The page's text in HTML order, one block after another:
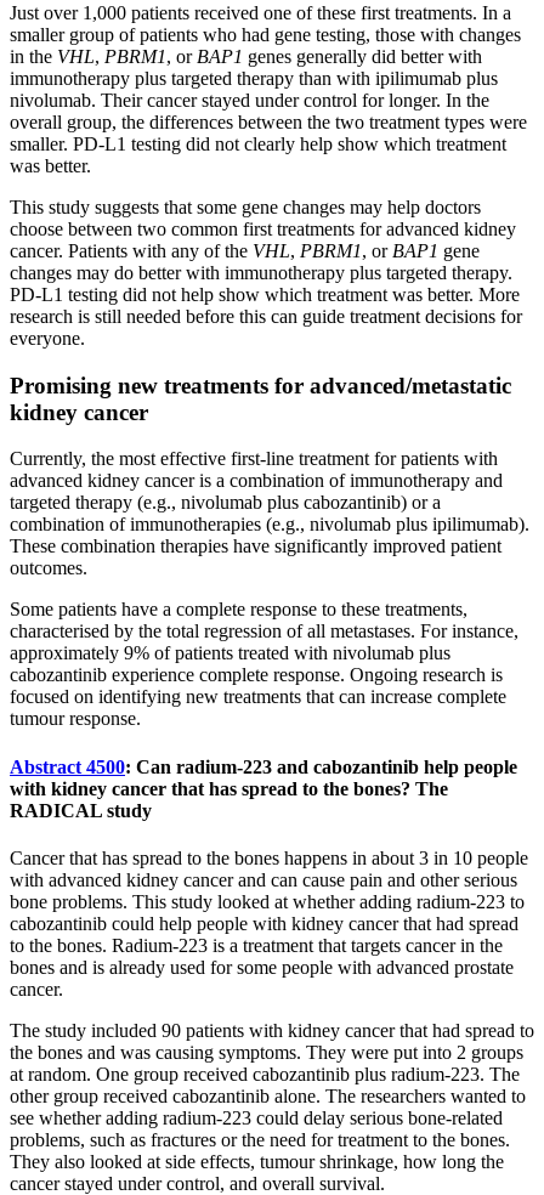
Just over 1,000 patients received one of these first treatments. In a
smaller group of patients who had gene testing, those with changes
in the VHL, PBRM1, or BAP1 genes generally did better with
immunotherapy plus targeted therapy than with ipilimumab plus
nivolumab. Their cancer stayed under control for longer. In the
overall group, the differences between the two treatment types were
smaller. PD-L1 testing did not clearly help show which treatment
was better.
This study suggests that some gene changes may help doctors
choose between two common first treatments for advanced kidney
cancer. Patients with any of the VHL, PBRM1, or BAP1 gene
changes may do better with immunotherapy plus targeted therapy.
PD-L1 testing did not help show which treatment was better. More
research is still needed before this can guide treatment decisions for
everyone.
Promising new treatments for advanced/metastatic
kidney cancer
Currently, the most effective first-line treatment for patients with
advanced kidney cancer is a combination of immunotherapy and
targeted therapy (e.g., nivolumab plus cabozantinib) or a
combination of immunotherapies (e.g., nivolumab plus ipilimumab).
These combination therapies have significantly improved patient
outcomes.
Some patients have a complete response to these treatments,
characterised by the total regression of all metastases. For instance,
approximately 9% of patients treated with nivolumab plus
cabozantinib experience complete response. Ongoing research is
focused on identifying new treatments that can increase complete
tumour response.
Abstract 4500: Can radium-223 and cabozantinib help people
with kidney cancer that has spread to the bones? The
RADICAL study
Cancer that has spread to the bones happens in about 3 in 10 people
with advanced kidney cancer and can cause pain and other serious
bone problems. This study looked at whether adding radium-223 to
cabozantinib could help people with kidney cancer that had spread
to the bones. Radium-223 is a treatment that targets cancer in the
bones and is already used for some people with advanced prostate
cancer.
The study included 90 patients with kidney cancer that had spread to
the bones and was causing symptoms. They were put into 2 groups
at random. One group received cabozantinib plus radium-223. The
other group received cabozantinib alone. The researchers wanted to
see whether adding radium-223 could delay serious bone-related
problems, such as fractures or the need for treatment to the bones.
They also looked at side effects, tumour shrinkage, how long the
cancer stayed under control, and overall survival.